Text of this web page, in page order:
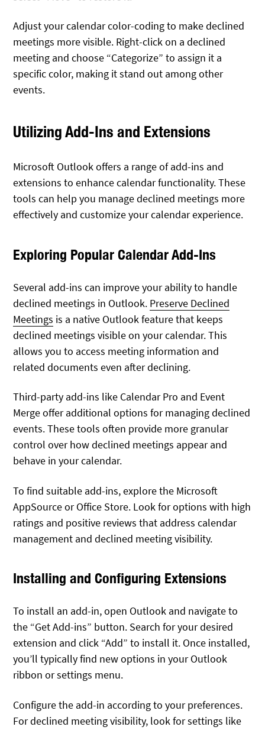
Adjust your calendar color-coding to make declined
meetings more visible. Right-click on a declined
meeting and choose “Categorize” to assign it a
specific color, making it stand out among other
events.
Utilizing Add-Ins and Extensions
Microsoft Outlook offers a range of add-ins and
extensions to enhance calendar functionality. These
tools can help you manage declined meetings more
effectively and customize your calendar experience.
Exploring Popular Calendar Add-Ins
Several add-ins can improve your ability to handle
declined meetings in Outlook. Preserve Declined
Meetings is a native Outlook feature that keeps
declined meetings visible on your calendar. This
allows you to access meeting information and
related documents even after declining.
Third-party add-ins like Calendar Pro and Event
Merge offer additional options for managing declined
events. These tools often provide more granular
control over how declined meetings appear and
behave in your calendar.
To find suitable add-ins, explore the Microsoft
AppSource or Office Store. Look for options with high
ratings and positive reviews that address calendar
management and declined meeting visibility.
Installing and Configuring Extensions
To install an add-in, open Outlook and navigate to
the “Get Add-ins” button. Search for your desired
extension and click “Add” to install it. Once installed,
you’ll typically find new options in your Outlook
ribbon or settings menu.
Configure the add-in according to your preferences.
For declined meeting visibility, look for settings like